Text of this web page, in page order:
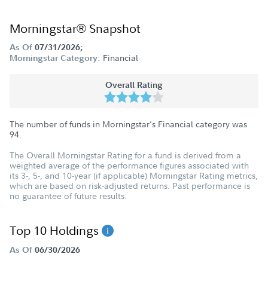
Morningstar® Snapshot
As Of 07/31/2026;
Morningstar Category: Financial
Overall Rating
The number of funds in Morningstar's Financial category was
94.
The Overall Morningstar Rating for a fund is derived from a
weighted average of the performance figures associated with
its 3-, 5-, and 10-year (if applicable) Morningstar Rating metrics,
which are based on risk-adjusted returns. Past performance is
no guarantee of future results.
Top 10 Holdings
As Of 06/30/2026